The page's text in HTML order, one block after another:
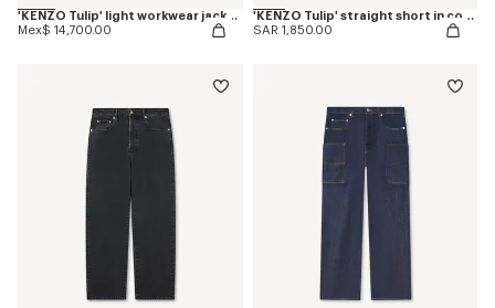
'KENZO Tulip' light workwear jacket in cotton linen
Mex$ 14,700.00
'KENZO Tulip' straight short in cotton linen
SAR 1,850.00